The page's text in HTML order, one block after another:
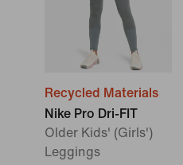
Recycled Materials
Nike Pro Dri-FIT
Older Kids' (Girls')
Leggings